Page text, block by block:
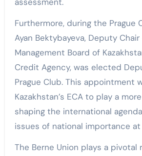
Furthermore, during the Prague
Ayan Bektybayeva, Deputy
Management Board of
Credit Agency, was elected
Prague Club. This appointment
Kazakhstan’s ECA to play a
shaping the international
issues of national importance
The Berne Union plays a pivotal